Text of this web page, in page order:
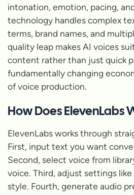
intonation, emotion, pacing,
technology handles complex
terms, brand names, and
quality leap makes AI voices
content rather than just quick
fundamentally changing
of voice production.
How Does ElevenLabs
ElevenLabs works through
First, input text you want
Second, select voice from
voice. Third, adjust settings
style. Fourth, generate audio